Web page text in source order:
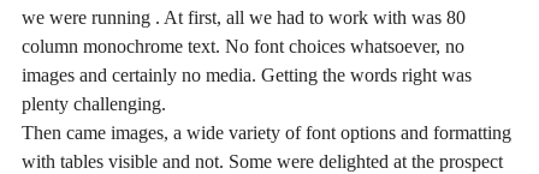
we were running . At first, all we had to work with was 80
column monochrome text. No font choices whatsoever, no
images and certainly no media. Getting the words right was
plenty challenging.
Then came images, a wide variety of font options and formatting
with tables visible and not. Some were delighted at the prospect